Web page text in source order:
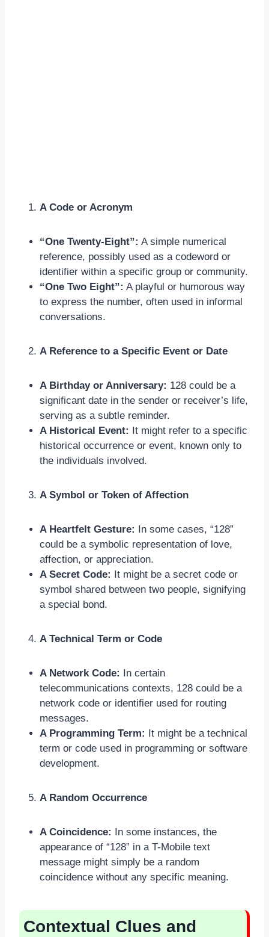
A Code or Acronym
“One Twenty-Eight”: A simple numerical
reference, possibly used as a codeword or
identifier within a specific group or community.
“One Two Eight”: A playful or humorous way
to express the number, often used in informal
conversations.
A Reference to a Specific Event or Date
A Birthday or Anniversary: 128 could be a
significant date in the sender or receiver’s life,
serving as a subtle reminder.
A Historical Event: It might refer to a specific
historical occurrence or event, known only to
the individuals involved.
A Symbol or Token of Affection
A Heartfelt Gesture: In some cases, “128”
could be a symbolic representation of love,
affection, or appreciation.
A Secret Code: It might be a secret code or
symbol shared between two people, signifying
a special bond.
A Technical Term or Code
A Network Code: In certain
telecommunications contexts, 128 could be a
network code or identifier used for routing
messages.
A Programming Term: It might be a technical
term or code used in programming or software
development.
A Random Occurrence
A Coincidence: In some instances, the
appearance of “128” in a T-Mobile text
message might simply be a random
coincidence without any specific meaning.
Contextual Clues and